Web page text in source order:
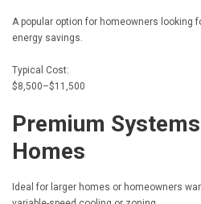
A popular option for homeowners looking
energy savings.
Typical Cost:
$8,500–$11,500
Premium
Homes
Ideal for larger homes or homeowners